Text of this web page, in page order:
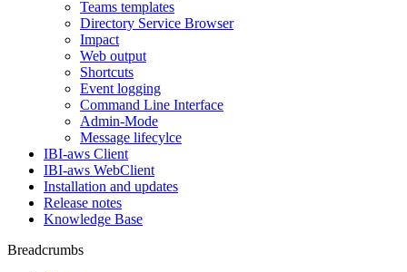
Teams templates
Directory Service Browser
Impact
Web output
Shortcuts
Event logging
Command Line Interface
Admin-Mode
Message lifecylce
IBI-aws Client
IBI-aws WebClient
Installation and updates
Release notes
Knowledge Base
Breadcrumbs